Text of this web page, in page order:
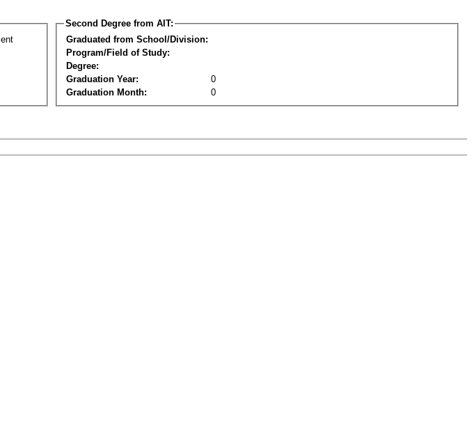
Second Degree from AIT:
Graduated from School/Division:
Program/Field of Study:
Degree:
Graduation Year:
0
Graduation Month:
0